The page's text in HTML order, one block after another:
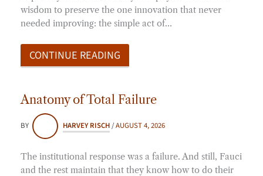
wisdom to preserve the one innovation that never
needed improving: the simple act of…
CONTINUE READING
Anatomy of Total Failure
BY HARVEY RISCH/AUGUST 4, 2026
The institutional response was a failure. And still, Fauci
and the rest maintain that they know how to do their